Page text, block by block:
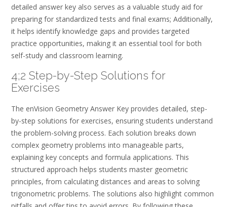
detailed answer key also serves as a valuable study aid for
preparing for standardized tests and final exams; Additionally,
it helps identify knowledge gaps and provides targeted
practice opportunities, making it an essential tool for both
self-study and classroom learning.
4;2 Step-by-Step Solutions for
Exercises
The enVision Geometry Answer Key provides detailed, step-
by-step solutions for exercises, ensuring students understand
the problem-solving process. Each solution breaks down
complex geometry problems into manageable parts,
explaining key concepts and formula applications. This
structured approach helps students master geometric
principles, from calculating distances and areas to solving
trigonometric problems. The solutions also highlight common